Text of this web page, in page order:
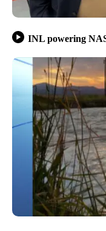
INL powering